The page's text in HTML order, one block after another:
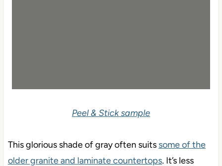
Peel & Stick sample
This glorious shade of gray often suits some of the
older granite and laminate countertops. It’s less